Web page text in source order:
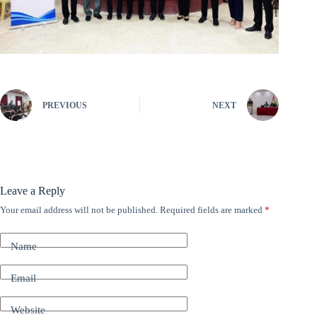
PREVIOUS NEXT
Leave a Reply
Your email address will not be published. Required fields are marked *
Name
Email
Website
A
t
e
t
i